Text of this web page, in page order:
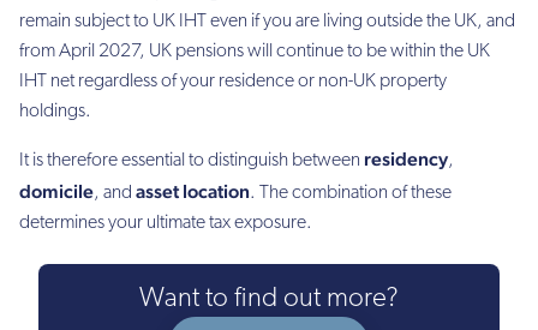
remain subject to UK IHT even if you are living outside the UK, and
from April 2027, UK pensions will continue to be within the UK
IHT net regardless of your residence or non-UK property
holdings.
It is therefore essential to distinguish between residency,
domicile, and asset location. The combination of these
determines your ultimate tax exposure.
Want to find out more?